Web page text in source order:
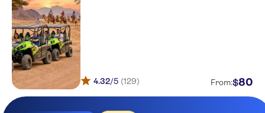
4.32/5 (129) From:$80